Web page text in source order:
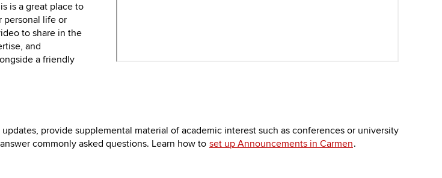
is a great place to
personal life or
to share in the
and
a friendly
provide supplemental material of academic interest such as conferences or university
commonly asked questions. Learn how to set up Announcements in Carmen.